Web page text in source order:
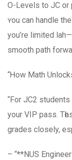
O-Levels to JC or
ʏou сan handle
you’re limited
smooth path
“Ꮋow Math
“For JC2
your VIP pass.
grades closely,
– “**NUS